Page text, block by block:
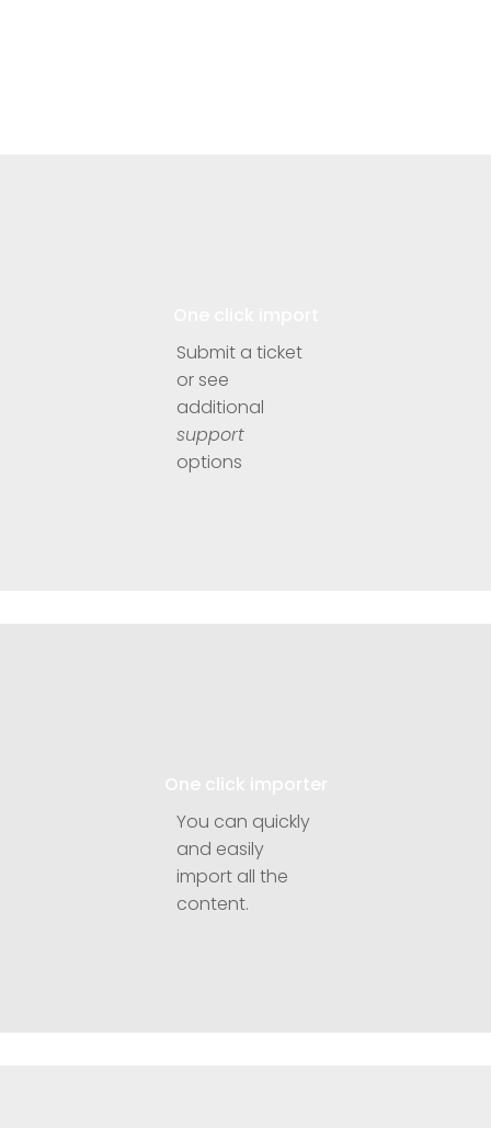
Submit a ticket
or see
additional
support
options
You can quickly
and easily
import all the
content.